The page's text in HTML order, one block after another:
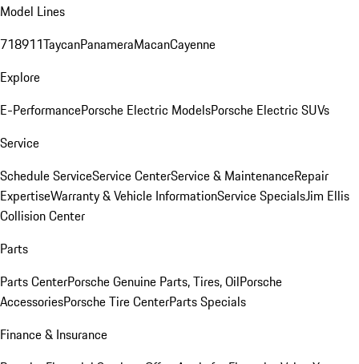
Model Lines
718911TaycanPanameraMacanCayenne
Explore
E-PerformancePorsche Electric ModelsPorsche Electric SUVs
Service
Schedule ServiceService CenterService & MaintenanceRepair
ExpertiseWarranty & Vehicle InformationService SpecialsJim Ellis
Collision Center
Parts
Parts CenterPorsche Genuine Parts, Tires, OilPorsche
AccessoriesPorsche Tire CenterParts Specials
Finance & Insurance